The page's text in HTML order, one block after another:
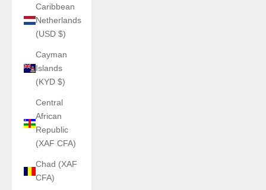
Caribbean
Netherlands
(USD $)
Cayman
Islands
(KYD $)
Central
African
Republic
(XAF CFA)
Chad (XAF
CFA)